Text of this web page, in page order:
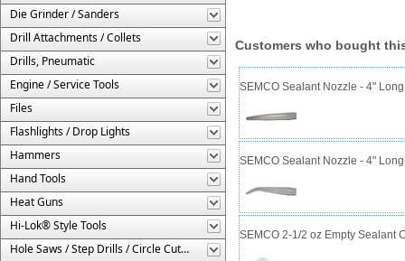
Die Grinder / Sanders
Drill Attachments / Collets
Drills, Pneumatic
Engine / Service Tools
Files
Flashlights / Drop Lights
Hammers
Hand Tools
Heat Guns
Hi-Lok® Style Tools
Hole Saws / Step Drills / Circle Cutters
Customers who bought
SEMCO Sealant Nozzle - 4"
SEMCO Sealant Nozzle - 4"
SEMCO 2-1/2 oz Empty Sealant